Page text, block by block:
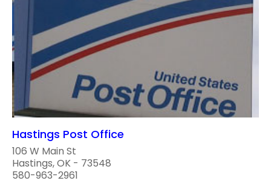
Hastings Post Office
106 W Main St
Hastings, OK - 73548
580-963-2961